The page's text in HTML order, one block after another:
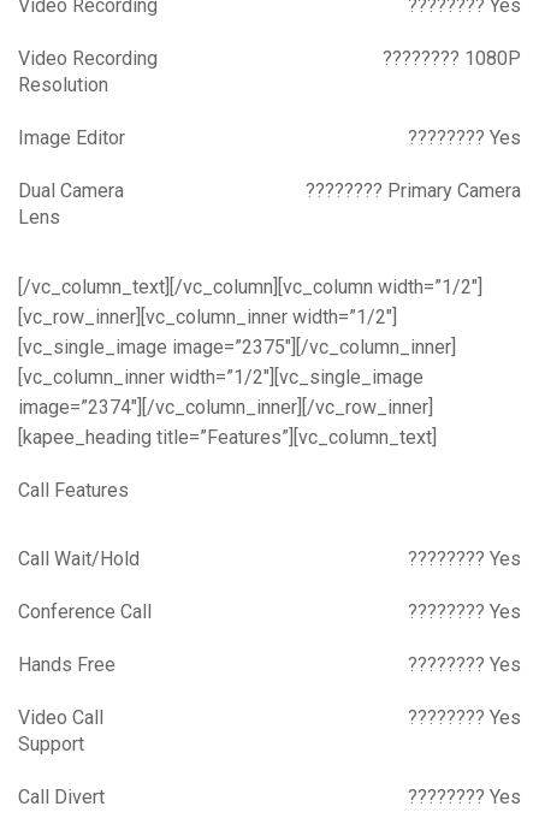
Video Recording ???????? Yes
Video Recording
Resolution
???????? 1080P
Image Editor ???????? Yes
Dual Camera
Lens
???????? Primary Camera
[/vc_column_text][/vc_column][vc_column width=”1/2″]
[vc_row_inner][vc_column_inner width=”1/2″]
[vc_single_image image=”2375″][/vc_column_inner]
[vc_column_inner width=”1/2″][vc_single_image
image=”2374″][/vc_column_inner][/vc_row_inner]
[kapee_heading title=”Features”][vc_column_text]
Call Features
Call Wait/Hold ???????? Yes
Conference Call ???????? Yes
Hands Free ???????? Yes
Video Call
Support
???????? Yes
Call Divert ???????? Yes